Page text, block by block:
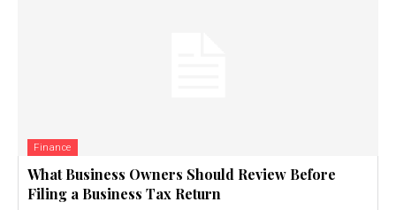
Finance
What Business Owners Should Review Before
Filing a Business Tax Return